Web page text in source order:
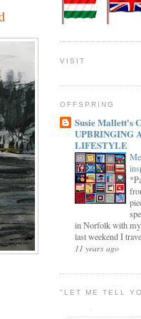
VISIT
OFFSPRING
Susie Mallett's
UPBRINGING
LIFESTYLE
in Norfolk with my
last weekend I
11 years ago
"LET ME TELL